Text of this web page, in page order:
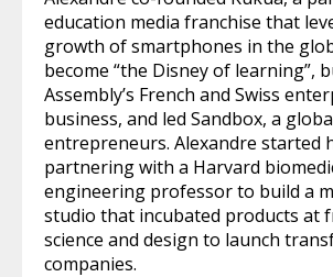
education media franchise that
growth of smartphones in the
become “the Disney of learning”,
Assembly’s French and Swiss
business, and led Sandbox, a
entrepreneurs. Alexandre started
partnering with a Harvard
engineering professor to build a
studio that incubated products at
science and design to launch
companies.